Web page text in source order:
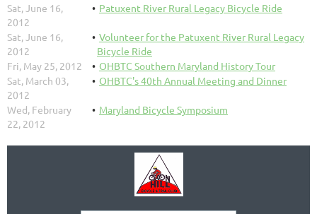
Sat, June 16,
2012
Patuxent River Rural Legacy Bicycle Ride
Sat, June 16,
2012
Volunteer for the Patuxent River Rural Legacy
Bicycle Ride
Fri, May 25, 2012
OHBTC Southern Maryland History Tour
Sat, March 03,
2012
OHBTC's 40th Annual Meeting and Dinner
Wed, February
22, 2012
Maryland Bicycle Symposium